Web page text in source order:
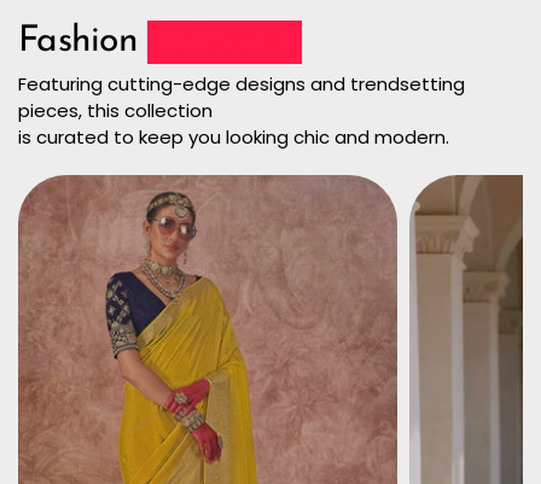
Fashion
Featuring cutting-edge designs and trendsetting
pieces, this collection
is curated to keep you looking chic and modern.